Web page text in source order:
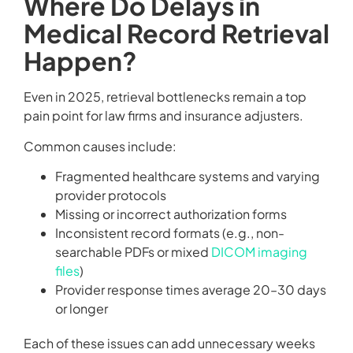
Medical Record Retrieval
Happen?
Even in 2025, retrieval bottlenecks remain a top
pain point for law firms and insurance adjusters.
Common causes include:
Fragmented healthcare systems and varying
provider protocols
Missing or incorrect authorization forms
Inconsistent record formats (e.g., non-
searchable PDFs or mixed DICOM imaging
files)
Provider response times average 20–30 days
or longer
Each of these issues can add unnecessary weeks